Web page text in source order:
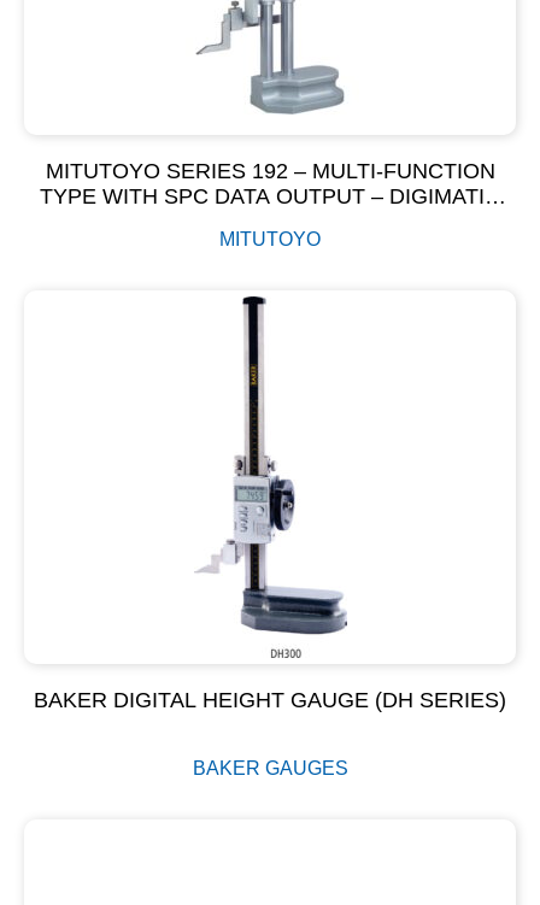
MITUTOYO SERIES 192 – MULTI-FUNCTION
TYPE WITH SPC DATA OUTPUT – DIGIMATIC
MITUTOYO
BAKER DIGITAL HEIGHT GAUGE (DH SERIES)
BAKER GAUGES